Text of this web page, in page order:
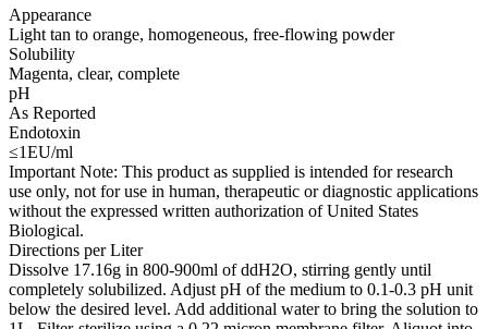
Appearance
Light tan to orange, homogeneous, free-flowing powder
Solubility
Magenta, clear, complete
pH
As Reported
Endotoxin
≤1EU/ml
Important Note: This product as supplied is intended for research
use only, not for use in human, therapeutic or diagnostic applications
without the expressed written authorization of United States
Biological.
Directions per Liter
Dissolve 17.16g in 800-900ml of ddH2O, stirring gently until
completely solubilized. Adjust pH of the medium to 0.1-0.3 pH unit
below the desired level. Add additional water to bring the solution to